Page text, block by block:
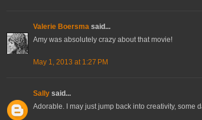
Valerie Boersma said...
Amy was absolutely crazy about that movie!
May 1, 2013 at 1:27 PM
Sally said...
Adorable. I may just jump back into creativity, some